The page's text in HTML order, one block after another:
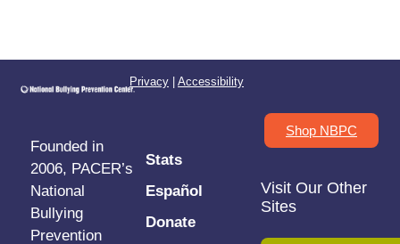
Founded in
2006, PACER’s
National
Bullying
Prevention
Stats
Español
Donate
Shop NBPC
Visit Our Other
Sites
Privacy | Accessibility